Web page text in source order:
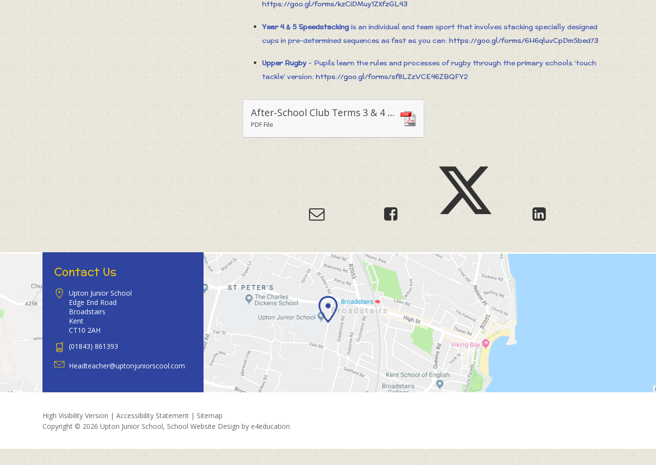
https://goo.gl/forms/kzCiDMuy1ZXfzGL43
Year 4 & 5 Speedstackingis an individual and team sport that involves stacking specially designed
cups in pre-determined sequences as fast as you can: https://goo.gl/forms/6H6qluvCpDm5bed73
Upper Rugby- Pupils learn the rules and processes of rugby through the primary schools ‘touch
tackle’ version: https://goo.gl/forms/sf8LZzVCE46ZBQFY2
After-School Club Terms 3 & 4 - 2019
PDF File
Contact Us
Upton Junior School
Edge End Road
Broadstairs
Kent
CT10 2AH
(01843) 861393
Headteacher@uptonjuniorscool.com
High Visibility Version | Accessibility Statement | Sitemap
Copyright © 2026 Upton Junior School, School Website Design by e4education